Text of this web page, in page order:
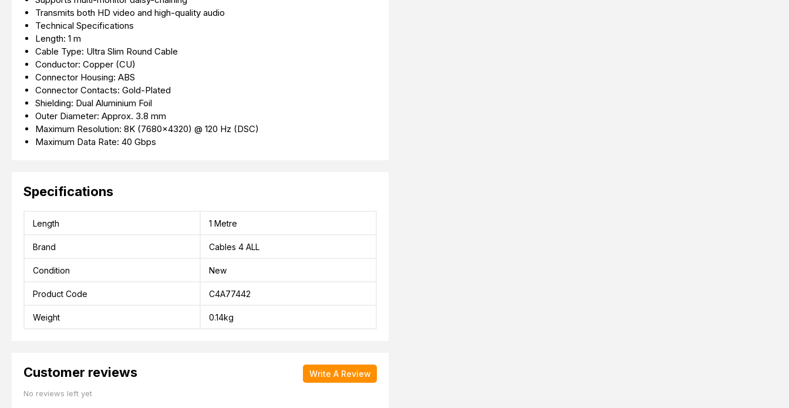
Transmits both HD video and high-quality audio
Technical Specifications
Length: 1 m
Cable Type: Ultra Slim Round Cable
Conductor: Copper (CU)
Connector Housing: ABS
Connector Contacts: Gold-Plated
Shielding: Dual Aluminium Foil
Outer Diameter: Approx. 3.8 mm
Maximum Resolution: 8K (7680×4320) @ 120 Hz (DSC)
Maximum Data Rate: 40 Gbps
Specifications
Length 1 Metre
Brand Cables 4 ALL
Condition New
Product Code C4A77442
Weight 0.14kg
Customer reviews
No reviews left yet
Write A Review